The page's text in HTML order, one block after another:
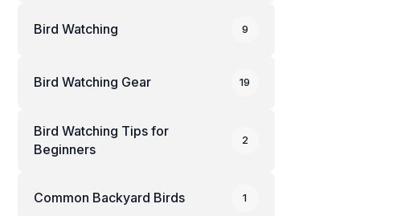
Bird Watching 9
Bird Watching Gear 19
Bird Watching Tips for
Beginners
2
Common Backyard Birds 1